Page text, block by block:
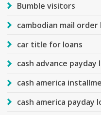
Bumble visitors
cambodian mail order
car title for loans
cash advance payday
cash america
cash america payday